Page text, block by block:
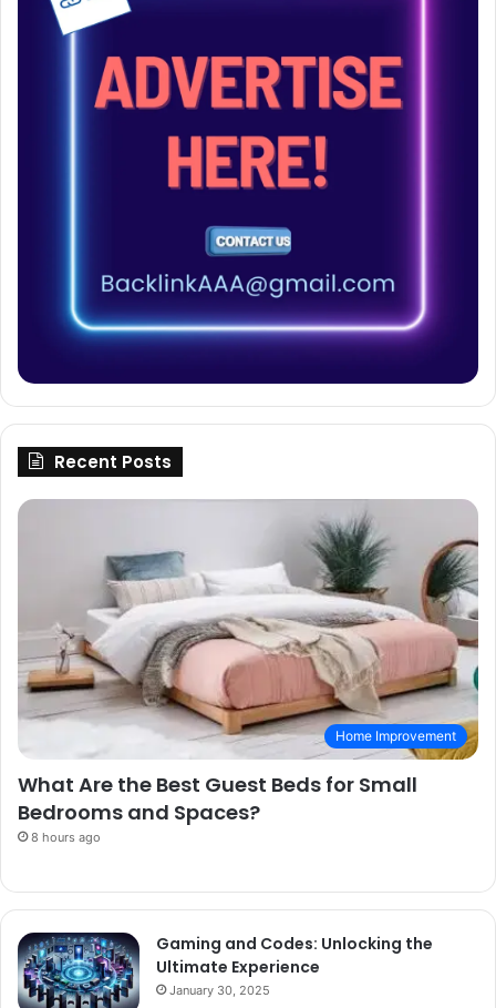
Recent Posts
Home Improvement
What Are the Best Guest Beds for Small
Bedrooms and Spaces?
8 hours ago
Gaming and Codes: Unlocking the
Ultimate Experience
January 30, 2025